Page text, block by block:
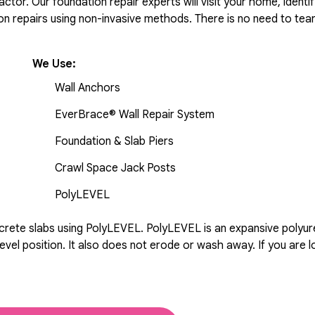
repairs using non-invasive methods. There is no need to
We Use:
Wall Anchors
EverBrace® Wall Repair System
Foundation & Slab Piers
Crawl Space Jack Posts
PolyLEVEL
slabs using PolyLEVEL. PolyLEVEL is an expansive
position. It also does not erode or wash away. If you are